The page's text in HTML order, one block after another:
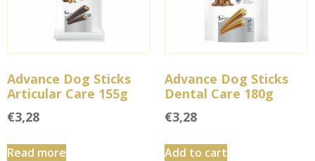
Advance Dog Sticks
Articular Care 155g
€3,28
Read more
Advance Dog Sticks
Dental Care 180g
€3,28
Add to cart